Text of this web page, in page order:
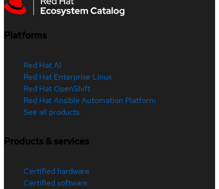
Platforms
Red Hat AI
Red Hat Enterprise Linux
Red Hat OpenShift
Red Hat Ansible Automation Platform
See all products
Products & services
Certified hardware
Certified software